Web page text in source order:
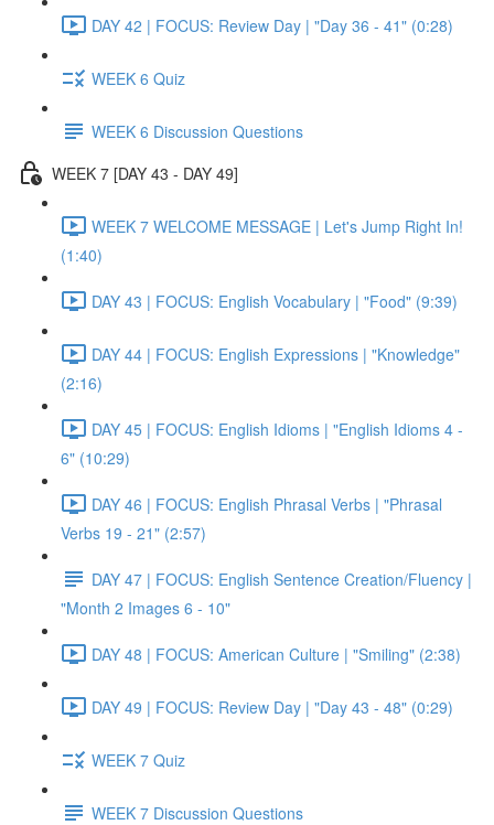
DAY 42 | FOCUS: Review Day | "Day 36 - 41" (0:28)
WEEK 6 Quiz
WEEK 6 Discussion Questions
WEEK 7 [DAY 43 - DAY 49]
WEEK 7 WELCOME MESSAGE | Let's Jump Right In!
(1:40)
DAY 43 | FOCUS: English Vocabulary | "Food" (9:39)
DAY 44 | FOCUS: English Expressions | "Knowledge"
(2:16)
DAY 45 | FOCUS: English Idioms | "English Idioms 4 -
6" (10:29)
DAY 46 | FOCUS: English Phrasal Verbs | "Phrasal
Verbs 19 - 21" (2:57)
DAY 47 | FOCUS: English Sentence Creation/Fluency |
"Month 2 Images 6 - 10"
DAY 48 | FOCUS: American Culture | "Smiling" (2:38)
DAY 49 | FOCUS: Review Day | "Day 43 - 48" (0:29)
WEEK 7 Quiz
WEEK 7 Discussion Questions